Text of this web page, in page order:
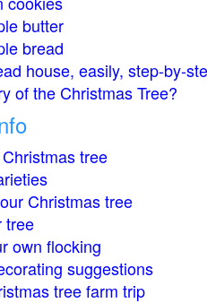
butter
bread
house, easily, step-by-
of the Christmas Tree?
tree
Christmas tree
tree
own flocking
suggestions
tree farm trip